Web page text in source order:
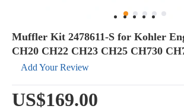
Muffler Kit 2478611-S for Kohler
CH20 CH22 CH23 CH25 CH730
Add Your Review
US$169.00